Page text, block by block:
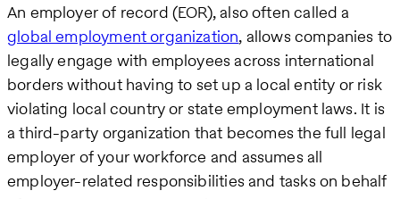
An employer of record (EOR), also often called a
global employment organization, allows companies to
legally engage with employees across international
borders without having to set up a local entity or risk
violating local country or state employment laws. It is
a third-party organization that becomes the full legal
employer of your workforce and assumes all
employer-related responsibilities and tasks on behalf